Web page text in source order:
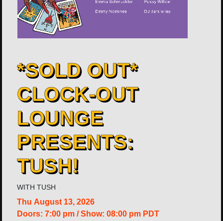
*SOLD OUT*
CLOCK-OUT
LOUNGE
PRESENTS:
TUSH!
WITH TUSH
Thu August 13, 2026
Doors: 7:00 pm / Show: 08:00 pm PDT